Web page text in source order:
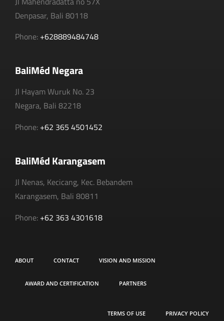
Denpasar, Bali 80118
Phone: +628889484748
BaliMéd Negara
Jl Hayam Wuruk No. 23
Negara, Bali 82218
Phone: +62 365 4501452
BaliMéd Karangasem
Jl Nenas, Kecicang, Kec. Bebandem
Karangasem, Bali 80811
Phone: +62 363 4301618
ABOUT CONTACT VISION AND MISSION
AWARD AND CERTIFICATION PARTNERS
TERMS OF USE PRIVACY POLICY